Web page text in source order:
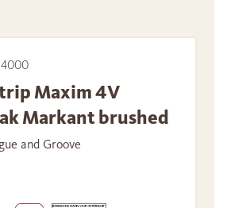
4000
Maxim 4V
Markant brushed
and Groove